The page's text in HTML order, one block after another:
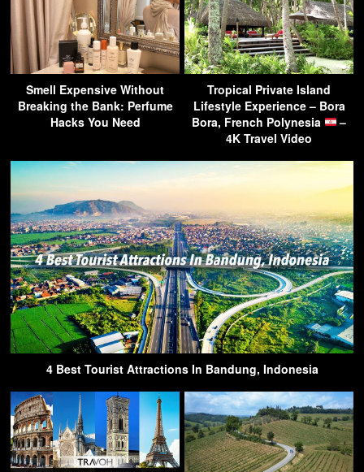
Smell Expensive Without
Breaking the Bank: Perfume
Hacks You Need
Tropical Private Island
Lifestyle Experience – Bora
Bora, French Polynesia
–
4K Travel Video
4 Best Tourist Attractions In Bandung, Indonesia